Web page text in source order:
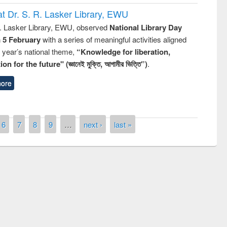
Dr. S. R. Lasker Library, EWU
Lasker Library, EWU, observed National Library Day
5 Februarywith a series of meaningful activities aligned
national theme, “Knowledge for liberation,
for the future" (জ্ঞানেই মুক্তি, আগামীর ভিত্তি”).
6 7 8 9 … next › last »